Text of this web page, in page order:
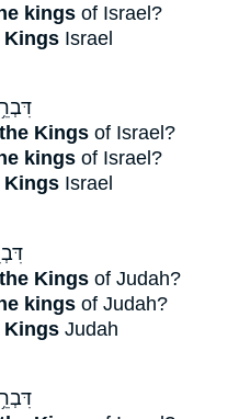
kings of Israel?
Kings Israel
Kings of Israel?
kings of Israel?
Kings Israel
Kings of Judah?
kings of Judah?
Kings Judah